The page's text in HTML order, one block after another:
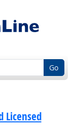
Go
Licensed